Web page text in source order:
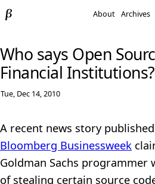
About Archives
Who says Open
Financial Institutions?
Tue, Dec 14, 2010
A recent news story
Bloomberg Businessweek
Goldman Sachs programmer
of stealing certain source